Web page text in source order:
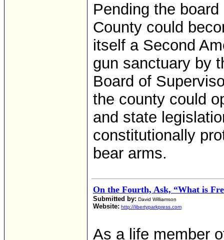
Pending the
County could
itself a Second
gun sanctuary by
Board of
the county could
and state
constitutionally
bear arms.
On the Fourth, Ask, “What is
Submitted by: David Williamson
Website: http://libertyparkpress.com
As a life member